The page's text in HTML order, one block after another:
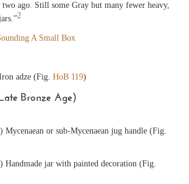
two ago. Still some Gray but many fewer heavy,
2
A Small Box
adze (Fig. HoB 119)
Bronze Age)
Mycenaean or sub-Mycenaean jug handle (Fig.
Handmade jar with painted decoration (Fig.